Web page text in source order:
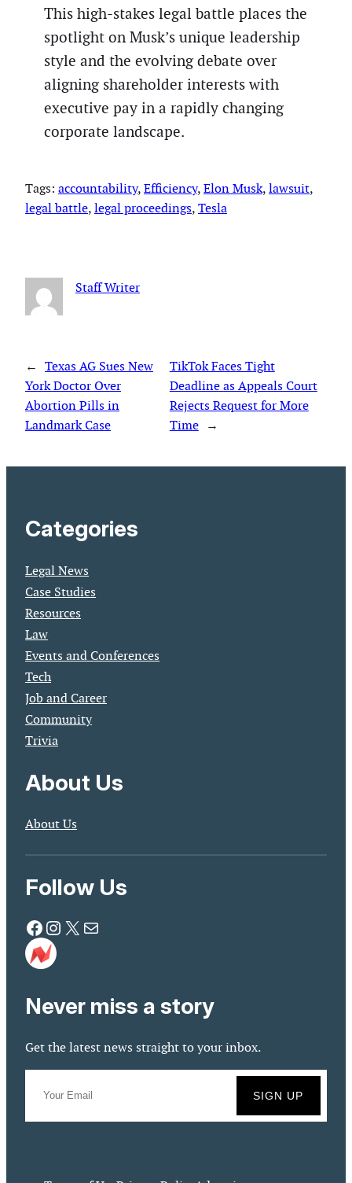
This high-stakes legal battle places the
spotlight on Musk’s unique leadership
style and the evolving debate over
aligning shareholder interests with
executive pay in a rapidly changing
corporate landscape.
Tags: accountability, Efficiency, Elon Musk, lawsuit
legal battle, legal proceedings, Tesla
Staff Writer
← Texas AG Sues New
York Doctor Over
Abortion Pills in
Landmark Case
TikTok Faces Tight
Deadline as Appeals Court
Rejects Request for More
Time →
Categories
Legal News
Case Studies
Resources
Law
Events and Conferences
Tech
Job and Career
Community
Trivia
About Us
About Us
Follow Us
Facebook Instagram X Mail
Never miss a story
Get the latest news straight to your inbox.